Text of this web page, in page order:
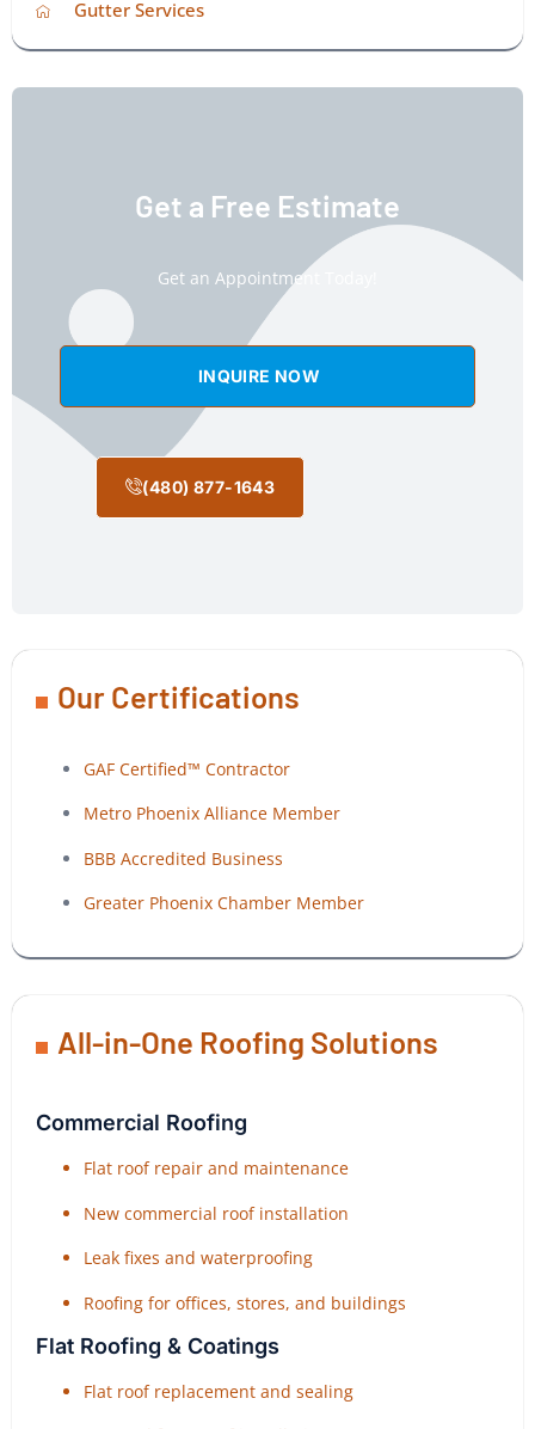
Gutter Services
Get a Free Estimate
Get an Appointment Today!
INQUIRE NOW
(480) 877-1643
Our Certifications
GAF Certified™ Contractor
Metro Phoenix Alliance Member
BBB Accredited Business
Greater Phoenix Chamber Member
All-in-One Roofing Solutions
Commercial Roofing
Flat roof repair and maintenance
New commercial roof installation
Leak fixes and waterproofing
Roofing for offices, stores, and buildings
Flat Roofing & Coatings
Flat roof replacement and sealing